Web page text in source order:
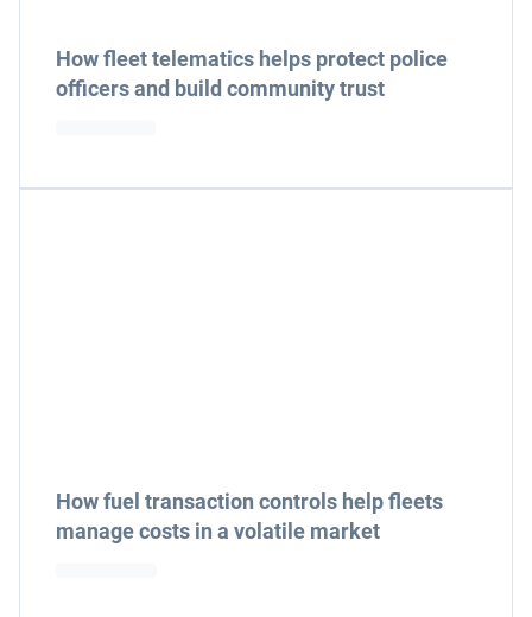
How fleet telematics helps protect police
officers and build community trust
How fuel transaction controls help fleets
manage costs in a volatile market